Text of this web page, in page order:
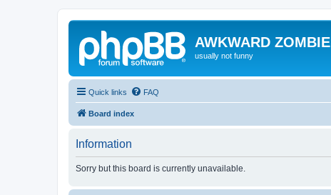
AWKWARD ZOMBIE
usually not funny
Quick links FAQ
Board index
Information
Sorry but this board is currently unavailable.